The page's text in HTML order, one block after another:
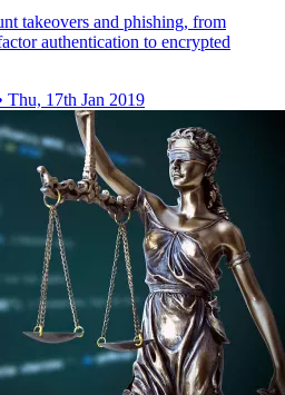
takeovers and phishing, from
authentication to encrypted
Thu, 17th Jan 2019